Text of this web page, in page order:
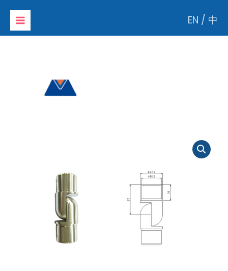
content
EN / 中